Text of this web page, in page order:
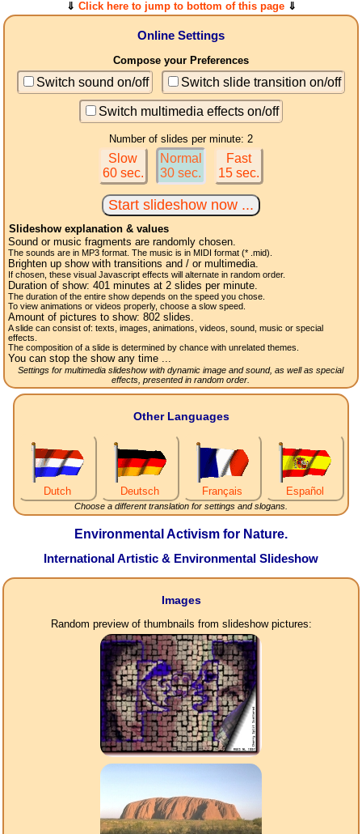
⇓ Click here to jump to bottom of this page⇓
Online Settings
Compose your Preferences
Switch sound on/off Switch slide transition on/off
Switch multimedia effects on/off
Number of slides per minute: 2
Slow
60 sec.
Normal
30 sec.
Fast
15 sec.
Slideshow explanation & values
Sound or music fragments are randomly chosen.
The sounds are in MP3 format. The music is in MIDI format (* .mid).
Brighten up show with transitions and / or multimedia.
If chosen, these visual Javascript effects will alternate in random order.
Duration of show: 401 minutes at 2 slides per minute.
The duration of the entire show depends on the speed you chose.
To view animations or videos properly, choose a slow speed.
Amount of pictures to show: 802slides.
A slide can consist of: texts, images, animations, videos, sound, music or special
effects.
The composition of a slide is determined by chance with unrelated themes.
You can stop the show any time ...
Settings for multimedia slideshow with dynamic image and sound, as well as special
effects, presented in random order.
Other Languages
Dutch Deutsch Français Español
Choose a different translation for settings and slogans.
Environmental Activism for Nature.
International Artistic & Environmental Slideshow
Images
Random preview of thumbnails from slideshow pictures: